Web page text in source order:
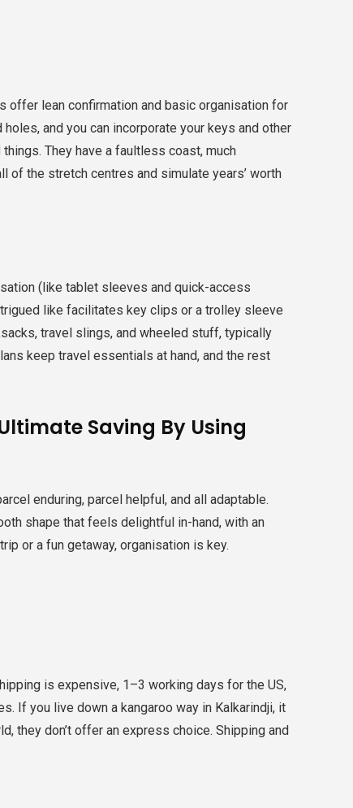
offer lean confirmation and basic organisation for
and you can incorporate your keys and other
They have a faultless coast, much
the stretch centres and simulate years’ worth
(like tablet sleeves and quick-access
like facilitates key clips or a trolley sleeve
travel slings, and wheeled stuff, typically
keep travel essentials at hand, and the rest
Saving By Using
enduring, parcel helpful, and all adaptable.
shape that feels delightful in-hand, with an
or a fun getaway, organisation is key.
is expensive, 1–3 working days for the US,
If you live down a kangaroo way in Kalkarindji, it
they don’t offer an express choice. Shipping and